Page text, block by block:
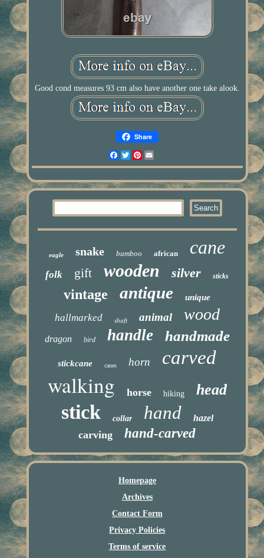
Good cond measures 93 cm also have another one take alook.
Share
Facebook
TwitterPinterest
eagle snake bamboo african cane
folk gift wooden silver sticks
vintage antique unique
hallmarked shaft animal wood
dragon bird handle handmade
stickcane canes horn carved
walking horse hiking head
stick collar hand hazel
carving hand-carved
Homepage
Archives
Contact Form
Privacy Policies
Terms of service